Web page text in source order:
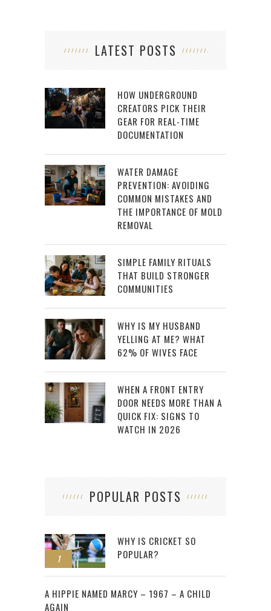
LATEST POSTS
HOW UNDERGROUND
CREATORS PICK THEIR
GEAR FOR REAL-TIME
DOCUMENTATION
WATER DAMAGE
PREVENTION: AVOIDING
COMMON MISTAKES AND
THE IMPORTANCE OF MOLD
REMOVAL
SIMPLE FAMILY RITUALS
THAT BUILD STRONGER
COMMUNITIES
WHY IS MY HUSBAND
YELLING AT ME? WHAT
62% OF WIVES FACE
WHEN A FRONT ENTRY
DOOR NEEDS MORE THAN A
QUICK FIX: SIGNS TO
WATCH IN 2026
POPULAR POSTS
1
WHY IS CRICKET SO
POPULAR?
2
A HIPPIE NAMED MARCY – 1967 – A CHILD
AGAIN